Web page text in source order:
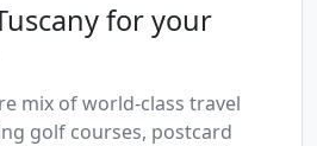
for your
mix of world-class travel
golf courses, postcard